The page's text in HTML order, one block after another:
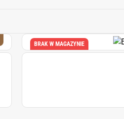
BRAK W MAGAZYNIE